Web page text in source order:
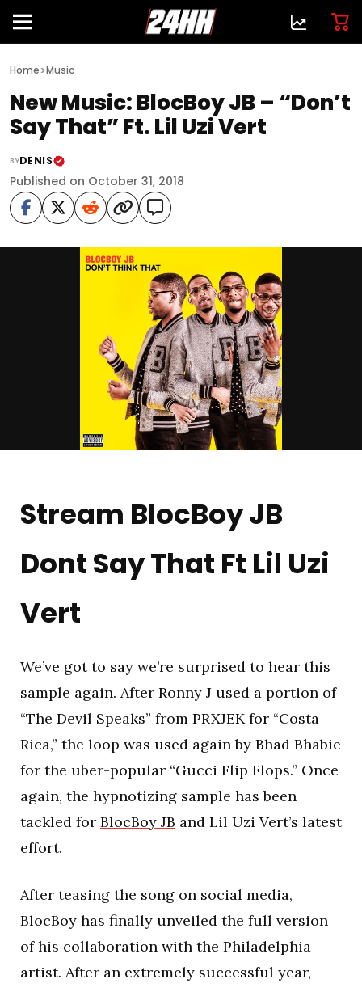
Home>Music
New Music: BlocBoy JB – “Don’t
Say That” Ft. Lil Uzi Vert
BYDENIS
Published on October 31, 2018
Stream BlocBoy JB
Dont Say That Ft Lil Uzi
Vert
We’ve got to say we’re surprised to hear this
sample again. After Ronny J used a portion of
“The Devil Speaks” from PRXJEK for “Costa
Rica,” the loop was used again by Bhad Bhabie
for the uber-popular “Gucci Flip Flops.” Once
again, the hypnotizing sample has been
tackled for BlocBoy JB and Lil Uzi Vert’s latest
effort.
After teasing the song on social media,
BlocBoy has finally unveiled the full version
of his collaboration with the Philadelphia
artist. After an extremely successful year,